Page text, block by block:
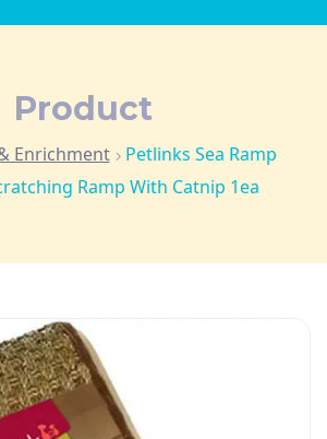
Product
Enrichment
Petlinks Sea Ramp
Ramp With Catnip 1ea